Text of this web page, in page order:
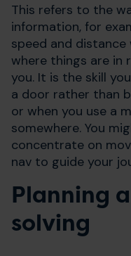
This refers to the
information, for
speed and distance
where things are in
you. It is the skill
a door rather than
or when you use a
somewhere. You
concentrate on
nav to guide your
Planning
solving